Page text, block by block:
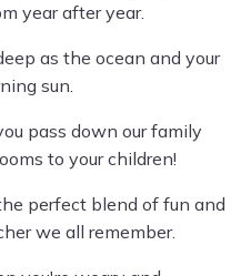
year after year.
as the ocean and your
sun.
pass down our family
to your children!
perfect blend of fun and
we all remember.